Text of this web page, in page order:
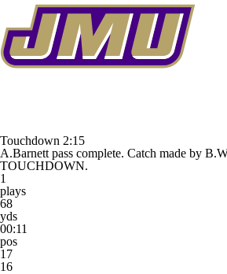
Touchdown 2:15
A.Barnett pass complete. Catch made by
TOUCHDOWN.
1
plays
68
yds
00:11
pos
17
16